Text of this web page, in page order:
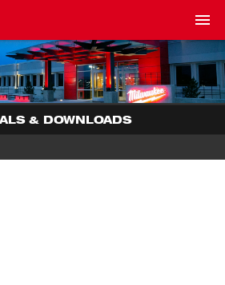
& DOWNLOADS